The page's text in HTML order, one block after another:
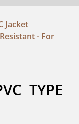
Jacket
- For
TYPE